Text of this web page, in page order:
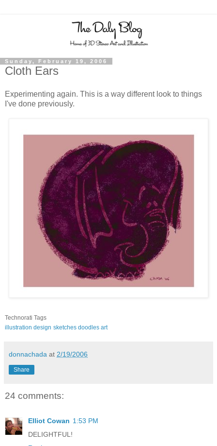
Sunday, February 19, 2006
Cloth Ears
Experimenting again. This is a way different look to things
I've done previously.
Technorati Tags
illustration design sketches doodles art
donnachada at 2/19/2006
Share
24 comments:
Elliot Cowan 1:53 PM
DELIGHTFUL!